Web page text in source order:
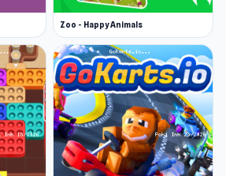
Zoo - Happy Animals